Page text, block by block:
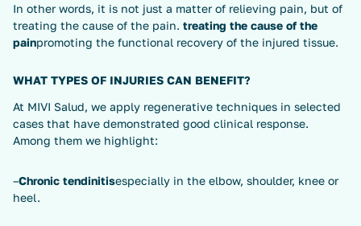
In other words, it is not just a matter of relieving pain, but of
treating the cause of the pain. treating the cause of the
painpromoting the functional recovery of the injured tissue.
WHAT TYPES OF INJURIES CAN BENEFIT?
At MIVI Salud, we apply regenerative techniques in selected
cases that have demonstrated good clinical response.
Among them we highlight:
–Chronic tendinitisespecially in the elbow, shoulder, knee or
heel.